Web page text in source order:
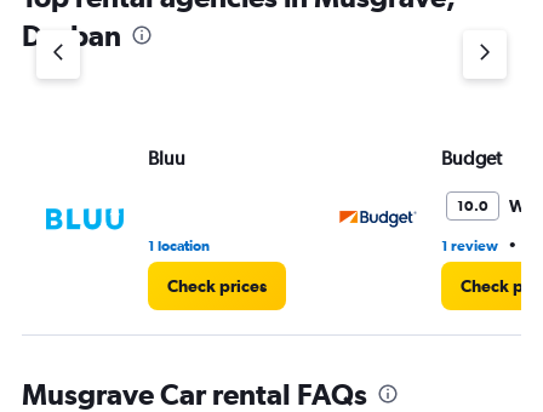
Durban
Bluu
1 location
Check prices
Budget
10.0
1 review •
Check
Musgrave Car rental FAQs